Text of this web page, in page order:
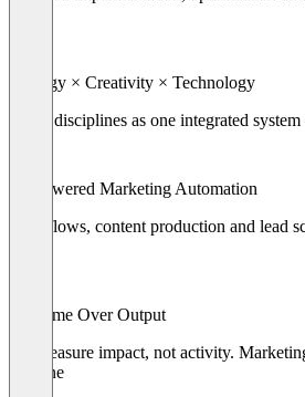
Strategy × Creativity × Technology
Three disciplines as one integrated
AI-Powered Marketing Automation
Workflows, content production and lead
Outcome Over Output
We measure impact, not activity.
pipeline